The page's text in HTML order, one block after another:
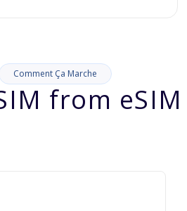
Comment Ça Marche
from